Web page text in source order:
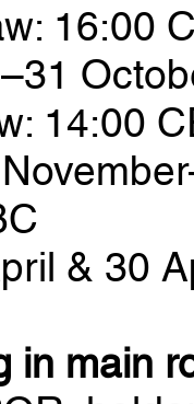
16:00
14:00
& 30
in main